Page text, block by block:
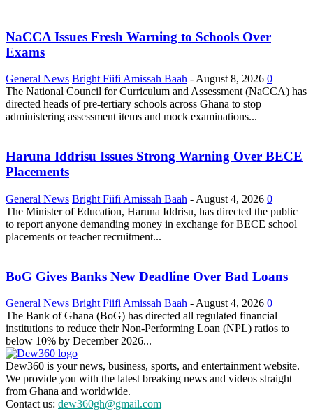
NaCCA Issues Fresh Warning to Schools Over
Exams
General News Bright Fiifi Amissah Baah -August 8, 2026 0
The National Council for Curriculum and Assessment (NaCCA) has
directed heads of pre-tertiary schools across Ghana to stop
administering assessment items and mock examinations...
Haruna Iddrisu Issues Strong Warning Over BECE
Placements
General News Bright Fiifi Amissah Baah - August 4, 2026 0
The Minister of Education, Haruna Iddrisu, has directed the public
to report anyone demanding money in exchange for BECE school
placements or teacher recruitment...
BoG Gives Banks New Deadline Over Bad Loans
General News Bright Fiifi Amissah Baah - August 4, 2026 0
The Bank of Ghana (BoG) has directed all regulated financial
institutions to reduce their Non-Performing Loan (NPL) ratios to
below 10% by December 2026...
Dew360 is your news, business, sports, and entertainment website.
We provide you with the latest breaking news and videos straight
from Ghana and worldwide.
Contact us: dew360gh@gmail.com